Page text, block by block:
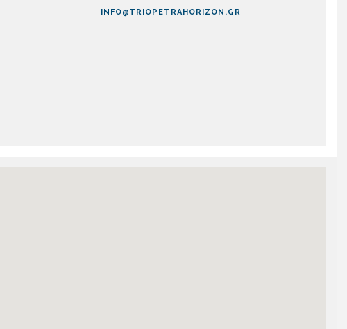
INFO@TRIOPETRAHORIZON.GR